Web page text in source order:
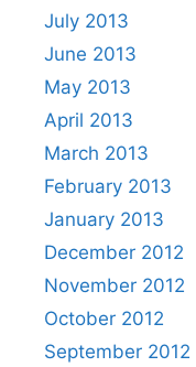
July 2013
June 2013
May 2013
April 2013
March 2013
February 2013
January 2013
December 2012
November 2012
October 2012
September 2012